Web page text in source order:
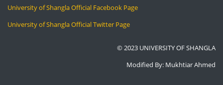
University of Shangla Official Facebook Page
University of Shangla Official Twitter Page
© 2023 UNIVERSITY OF SHANGLA
Modified By: Mukhtiar Ahmed